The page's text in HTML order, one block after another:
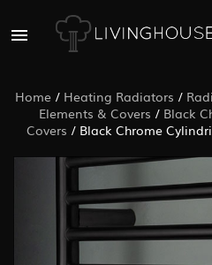
Home/ Heating Radiators /
Elements & Covers / Black
Covers / Black Chrome